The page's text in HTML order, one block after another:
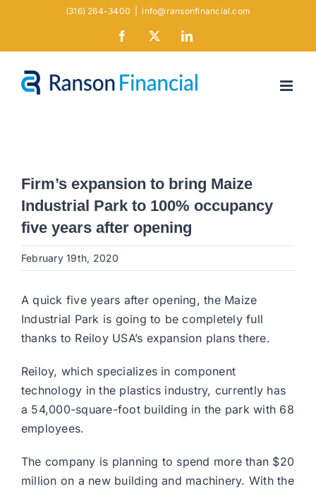
(316) 264-3400 info@ransonfinancial.com
Facebook LinkedIn
Firm’s expansion to bring Maize
Industrial Park to 100% occupancy
five years after opening
February 19th, 2020
A quick five years after opening, the Maize
Industrial Park is going to be completely full
thanks to Reiloy USA’s expansion plans there.
Reiloy, which specializes in component
technology in the plastics industry, currently has
a 54,000-square-foot building in the park with 68
employees.
The company is planning to spend more than $20
million on a new building and machinery. With the